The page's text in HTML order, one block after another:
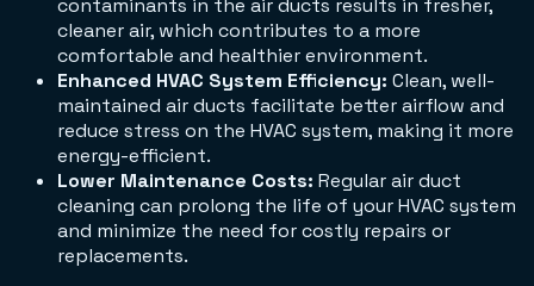
contaminants in the air ducts results in fresher,
cleaner air, which contributes to a more
comfortable and healthier environment.
Enhanced HVAC System Efficiency: Clean, well-
maintained air ducts facilitate better airflow and
reduce stress on the HVAC system, making it more
energy-efficient.
Lower Maintenance Costs: Regular air duct
cleaning can prolong the life of your HVAC system
and minimize the need for costly repairs or
replacements.